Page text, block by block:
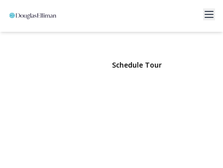
40 Rockville Avenue
Rockville Centre, NY 11570 | $850,000
Schedule Tour